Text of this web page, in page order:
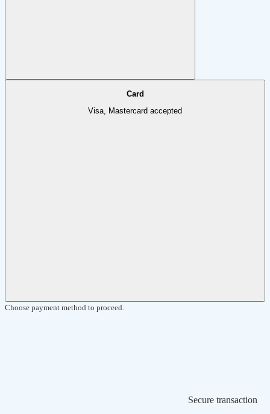
Card
Visa, Mastercard accepted
Choose payment method to proceed.
Secure transaction